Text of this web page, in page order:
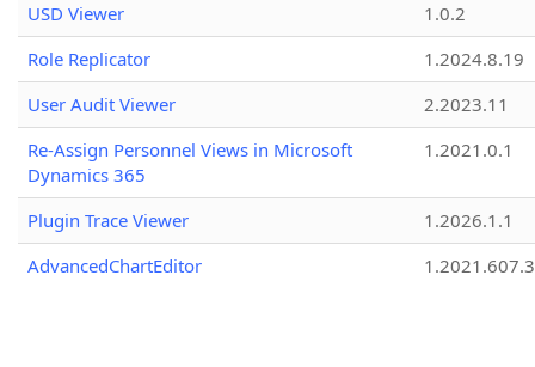
USD Viewer
1.0.2
Role Replicator
1.2024.8.19
User Audit Viewer
2.2023.11
Re-Assign Personnel Views in Microsoft
Dynamics 365
1.2021.0.1
Plugin Trace Viewer
1.2026.1.1
AdvancedChartEditor
1.2021.607.3